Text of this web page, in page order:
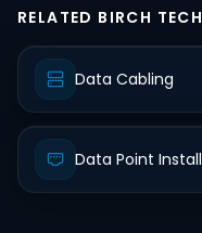
RELATED BIRCH
Data Cabling
Data Point Install